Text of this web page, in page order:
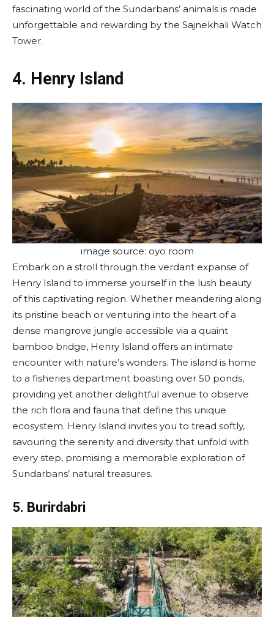
fascinating world of the Sundarbans’ animals is made
unforgettable and rewarding by the Sajnekhali Watch
Tower.
4. Henry Island
image source: oyo room
Embark on a stroll through the verdant expanse of
Henry Island to immerse yourself in the lush beauty
of this captivating region. Whether meandering along
its pristine beach or venturing into the heart of a
dense mangrove jungle accessible via a quaint
bamboo bridge, Henry Island offers an intimate
encounter with nature’s wonders. The island is home
to a fisheries department boasting over 50 ponds,
providing yet another delightful avenue to observe
the rich flora and fauna that define this unique
ecosystem. Henry Island invites you to tread softly,
savouring the serenity and diversity that unfold with
every step, promising a memorable exploration of
Sundarbans’ natural treasures.
5. Burirdabri